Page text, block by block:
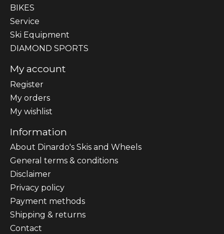
BIKES
Sеrvісе
Ski Equipment
DIAMOND SPORTS
My account
Register
My orders
My wishlist
Information
About Dinardo's Skis and Wheels
General terms & conditions
Disclaimer
Privacy policy
Payment methods
Shipping & returns
Contact